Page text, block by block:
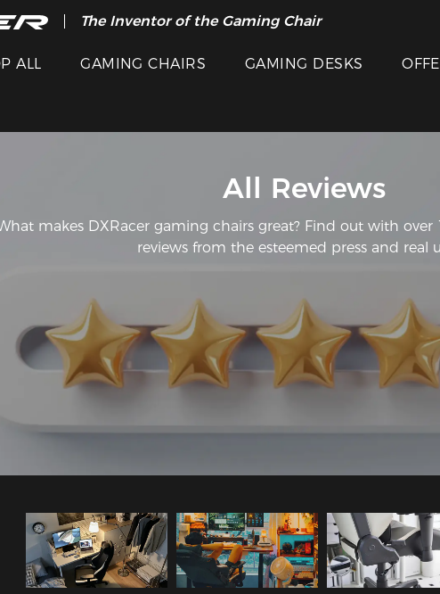
The Inventor of the Gaming Chair
ALL GAMING CHAIRS GAMING DESKS
All Reviews
makes DXRacer gaming chairs great? Find out with over
reviews from the esteemed press and real